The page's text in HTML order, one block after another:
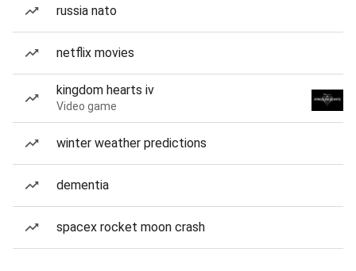
russia nato
netflix movies
kingdom hearts iv
Video game
winter weather predictions
dementia
spacex rocket moon crash